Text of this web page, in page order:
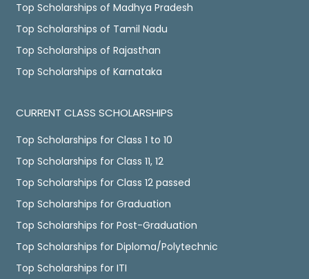
Top Scholarships of Madhya Pradesh
Top Scholarships of Tamil Nadu
Top Scholarships of Rajasthan
Top Scholarships of Karnataka
CURRENT CLASS SCHOLARSHIPS
Top Scholarships for Class 1 to 10
Top Scholarships for Class 11, 12
Top Scholarships for Class 12 passed
Top Scholarships for Graduation
Top Scholarships for Post-Graduation
Top Scholarships for Diploma/Polytechnic
Top Scholarships for ITI